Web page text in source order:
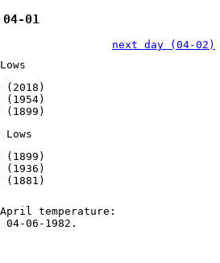
01
next day (04-02)
(2018)
(1954)
(1899)
(1899)
(1936)
(1881)
April temperature:
04-06-1982.